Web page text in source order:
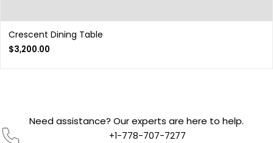
Crescent Dining Table
$3,200.00
Need assistance? Our experts are here to help.
+1-778-707-7277